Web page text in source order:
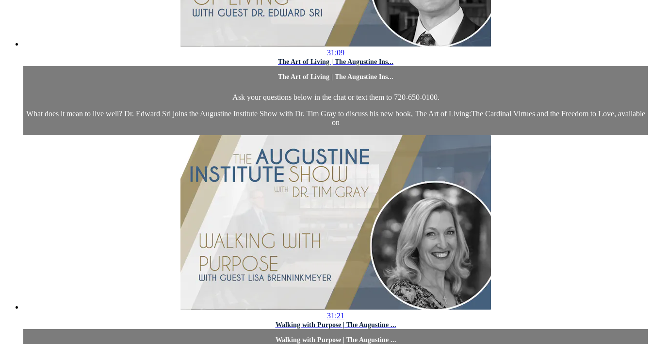
31:09
The Art of Living | The Augustine Ins...
The Art of Living | The Augustine Ins...
Ask your questions below in the chat or text them to 720-650-0100.
What does it mean to live well? Dr. Edward Sri joins the Augustine Institute Show with Dr. Tim Gray to discuss his new book, The Art of Living:The Cardinal Virtues and the Freedom to Love, available
on
31:21
Walking with Purpose | The Augustine ...
Walking with Purpose | The Augustine ...